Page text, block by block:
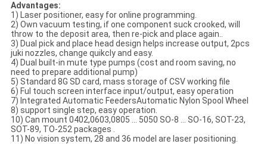
Advantages:
1) Laser positioner, easy for online programming.
2) Own vacuum testing, if one component suck crooked, will
throw to the deposit area, then re-pick and place again..
3) Dual pick and place head design helps increase output, 2pcs
juki nozzles, change quikcly and easy.
4) Dual built-in mute type pumps (cost and room saving, no
need to prepare additional pump)
5) Standard 8G SD card, mass storage of CSV working file
6) Ful touch screen interface input/output, easy operation
7) Integrated Automatic FeedersAutomatic Nylon Spool Wheel
8) support single step, easy operation.
10) Can mount 0402,0603,0805 ... 5050 SO-8 ... SO-16, SOT-23,
SOT-89, TO-252 packages .
11) No vision system, 28 and 36 model are laser positioning.